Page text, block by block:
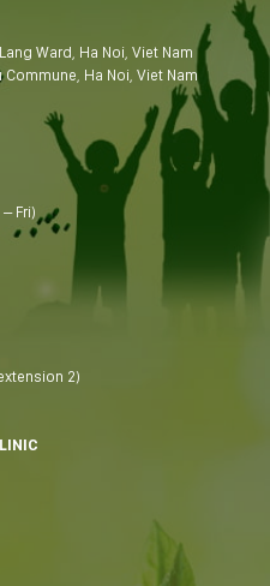
Ward, Ha Noi, Viet Nam
Commune, Ha Noi, Viet Nam
Fri)
2)